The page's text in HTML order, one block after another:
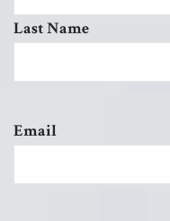
Last Name
Email